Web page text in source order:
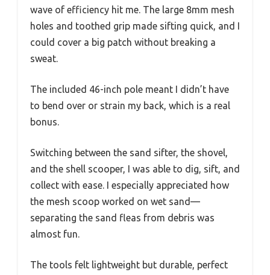
wave of efficiency hit me. The large 8mm mesh
holes and toothed grip made sifting quick, and I
could cover a big patch without breaking a
sweat.
The included 46-inch pole meant I didn’t have
to bend over or strain my back, which is a real
bonus.
Switching between the sand sifter, the shovel,
and the shell scooper, I was able to dig, sift, and
collect with ease. I especially appreciated how
the mesh scoop worked on wet sand—
separating the sand fleas from debris was
almost fun.
The tools felt lightweight but durable, perfect